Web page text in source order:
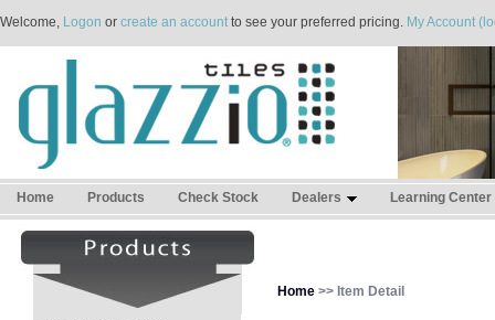
Welcome, Logon or create an accountto see your preferred pricing. My Account
Home Products Check Stock Dealers Learning Center
Home >> Item Detail